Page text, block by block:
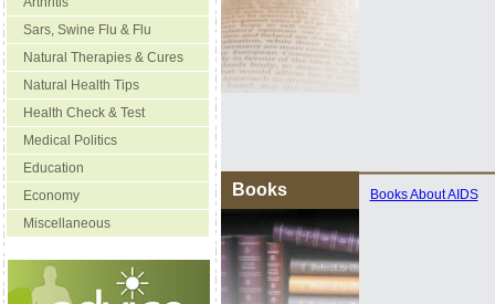
Sars, Swine Flu & Flu
Natural Therapies & Cures
Natural Health Tips
Health Check & Test
Medical Politics
Education
Economy
Miscellaneous
Books Books About AIDS